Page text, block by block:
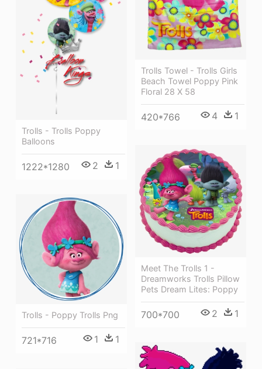
Trolls Towel - Trolls Girls
Beach Towel Poppy Pink
Floral 28 X 58
420*766 4 1
Trolls - Trolls Poppy
Balloons
1222*1280 2 1
Meet The Trolls 1 -
Dreamworks Trolls Pillow
Pets Dream Lites: Poppy
700*700 2 1
Trolls - Poppy Trolls Png
721*716 1 1